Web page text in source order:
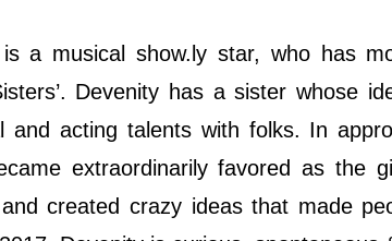
is a musical show.ly star, who has
Devenity has a sister whose
and acting talents with folks. In
extraordinarily favored as
created crazy ideas that made